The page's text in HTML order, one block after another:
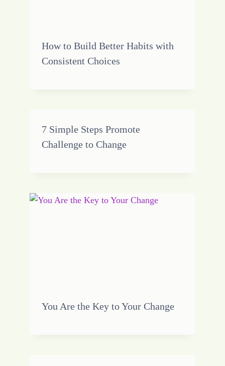
How to Build Better Habits with
Consistent Choices
7 Simple Steps Promote
Challenge to Change
You Are the Key to Your Change